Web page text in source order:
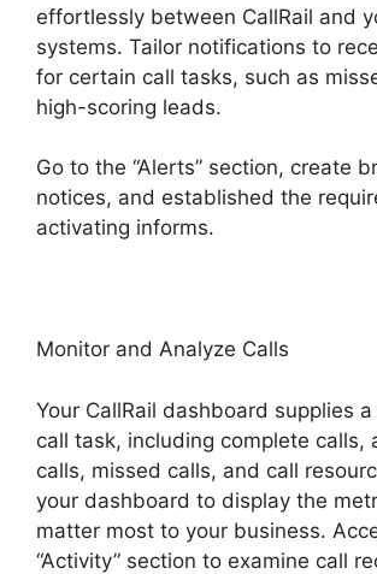
effortlessly between CallRail and
systems. Tailor notifications to
for certain call tasks, such as
high-scoring leads.
Go to the “Alerts” section, create
notices, and established the
activating informs.
Monitor and Analyze Calls
Your CallRail dashboard supplies
call task, including complete calls,
calls, missed calls, and call
your dashboard to display the
matter most to your business.
“Activity” section to examine call